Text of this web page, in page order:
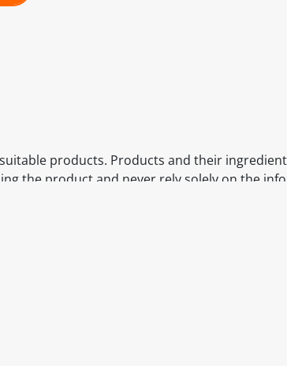
products. Products and their
the product and never rely solely on the